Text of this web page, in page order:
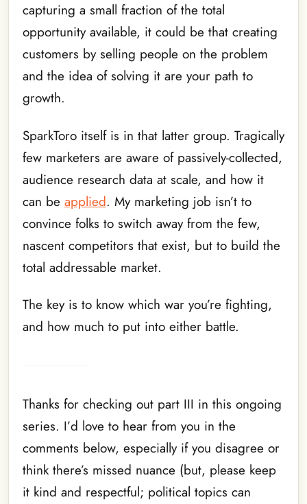
capturing a small fraction of the total
opportunity available, it could be that creating
customers by selling people on the problem
and the idea of solving it are your path to
growth.
SparkToro itself is in that latter group. Tragically
few marketers are aware of passively-collected,
audience research data at scale, and how it
can be applied. My marketing job isn’t to
convince folks to switch away from the few,
nascent competitors that exist, but to build the
total addressable market.
The key is to know which war you’re fighting,
and how much to put into either battle.
Thanks for checking out part III in this ongoing
series. I’d love to hear from you in the
comments below, especially if you disagree or
think there’s missed nuance (but, please keep
it kind and respectful; political topics can